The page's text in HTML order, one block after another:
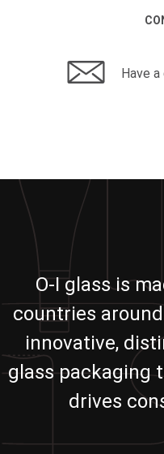
Have
O-I glass is
countries
innovative,
glass packaging
drives